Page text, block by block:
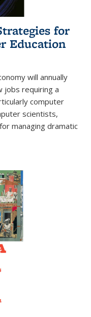
for
Education
will annually
jobs requiring a
computer
scientists,
managing dramatic